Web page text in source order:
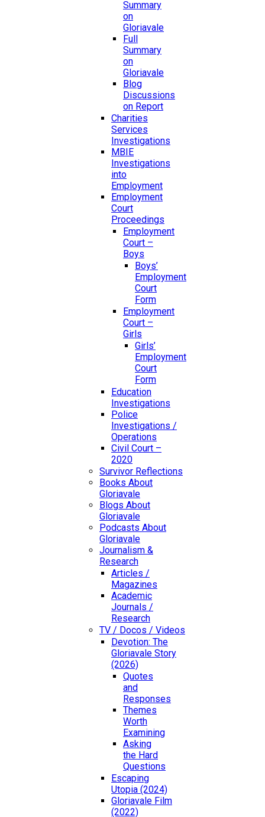
Summary
on
Gloriavale
Full
Summary
on
Gloriavale
Blog
Discussions
on Report
Charities
Services
Investigations
MBIE
Investigations
into
Employment
Employment
Court
Proceedings
Employment
Court –
Boys
Boys’
Employment
Court
Form
Employment
Court –
Girls
Girls’
Employment
Court
Form
Education
Investigations
Police
Investigations /
Operations
Civil Court –
2020
Survivor Reflections
Books About
Gloriavale
Blogs About
Gloriavale
Podcasts About
Gloriavale
Journalism &
Research
Articles /
Magazines
Academic
Journals /
Research
TV / Docos / Videos
Devotion: The
Gloriavale Story
(2026)
Quotes
and
Responses
Themes
Worth
Examining
Asking
the Hard
Questions
Escaping
Utopia (2024)
Gloriavale Film
(2022)